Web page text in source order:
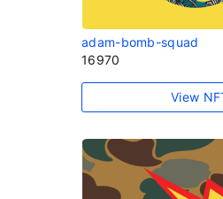
adam-bomb-squad
16970
View